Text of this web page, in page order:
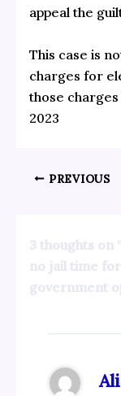
appeal the
This case is
charges for
those
2023
PREVIOUS
3 thoughts on
no jail time
government